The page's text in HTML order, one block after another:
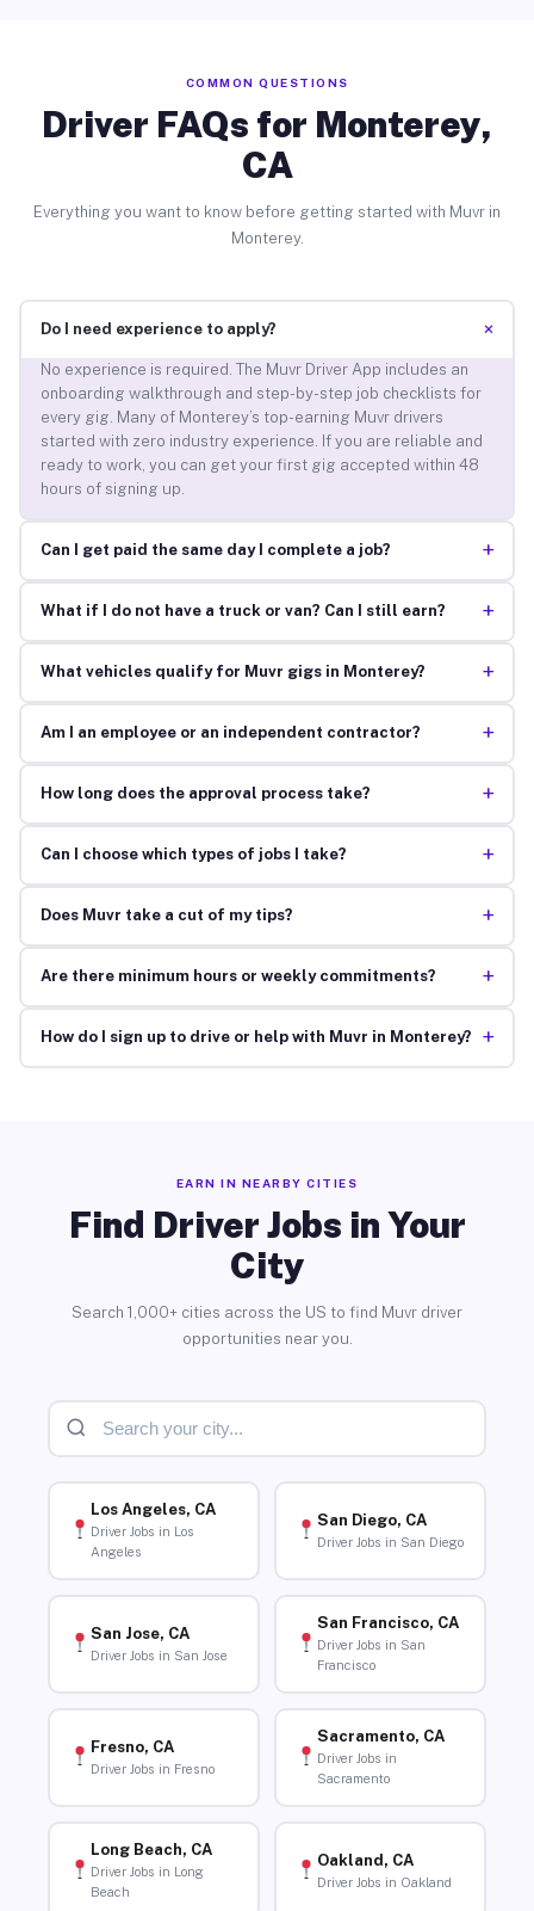
COMMON QUESTIONS
Driver FAQs for Monterey,
CA
Everything you want to know before getting started with Muvr in
Monterey.
Do I need experience to apply? +
No experience is required. The Muvr Driver App includes an
onboarding walkthrough and step-by-step job checklists for
every gig. Many of Monterey’s top-earning Muvr drivers
started with zero industry experience. If you are reliable and
ready to work, you can get your first gig accepted within 48
hours of signing up.
Can I get paid the same day I complete a job? +
What if I do not have a truck or van? Can I still earn? +
What vehicles qualify for Muvr gigs in Monterey? +
Am I an employee or an independent contractor? +
How long does the approval process take? +
Can I choose which types of jobs I take? +
Does Muvr take a cut of my tips? +
Are there minimum hours or weekly commitments? +
How do I sign up to drive or help with Muvr in Monterey? +
EARN IN NEARBY CITIES
Find Driver Jobs in Your
City
Search 1,000+ cities across the US to find Muvr driver
opportunities near you.
Los Angeles, CA
Driver Jobs in Los
Angeles
San Diego, CA
Driver Jobs in San Diego
San Jose, CA
Driver Jobs in San Jose
San Francisco, CA
Driver Jobs in San
Francisco
Fresno, CA
Driver Jobs in Fresno
Sacramento, CA
Driver Jobs in
Sacramento
Long Beach, CA
Driver Jobs in Long
Beach
Oakland, CA
Driver Jobs in Oakland